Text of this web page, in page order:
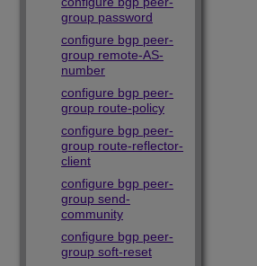
group password
configure bgp peer-
group remote-AS-
number
configure bgp peer-
group route-policy
configure bgp peer-
group route-reflector-
client
configure bgp peer-
group send-
community
configure bgp peer-
group soft-reset